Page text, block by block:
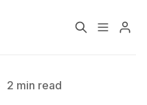
Music Jobs
2 min read